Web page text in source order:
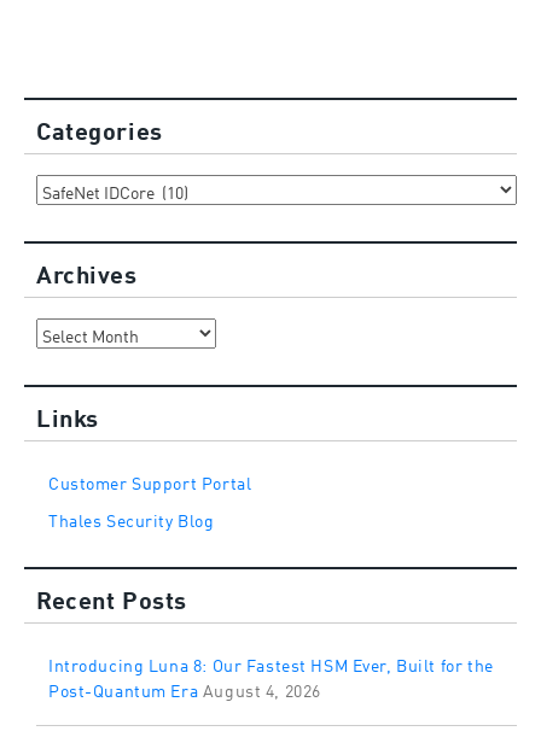
Categories
Categories
Archives
Archives
Links
Customer Support Portal
Thales Security Blog
Recent Posts
Introducing Luna 8: Our Fastest HSM Ever, Built for the
Post-Quantum Era August 4, 2026